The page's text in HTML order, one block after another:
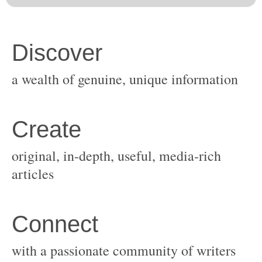
original, in-depth, useful, media-rich
with a passionate community of writers